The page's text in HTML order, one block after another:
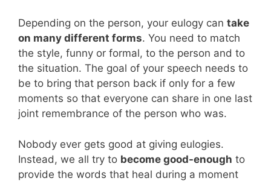
Depending on the person, your eulogy can take
on many different forms. You need to match
the style, funny or formal, to the person and to
the situation. The goal of your speech needs to
be to bring that person back if only for a few
moments so that everyone can share in one last
joint remembrance of the person who was.
Nobody ever gets good at giving eulogies.
Instead, we all try to become good-enough to
provide the words that heal during a moment